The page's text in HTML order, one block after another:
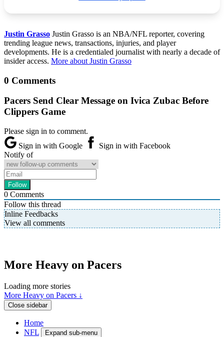
Justin Grasso Justin Grasso is an NBA/NFL reporter, covering
trending league news, transactions, injuries, and player
developments. He is a credentialed journalist with nearly a decade of
insider access. More about Justin Grasso
0 Comments
Pacers Send Clear Message on Ivica Zubac Before
Clippers Game
Please sign in to comment.
Sign in with Google
Sign in with Facebook
Notify of
0 Comments
Follow this thread
Inline Feedbacks
View all comments
More Heavy on Pacers
Loading more stories
More Heavy on Pacers ↓
Close sidebar
Home
NFL
Expand sub-menu